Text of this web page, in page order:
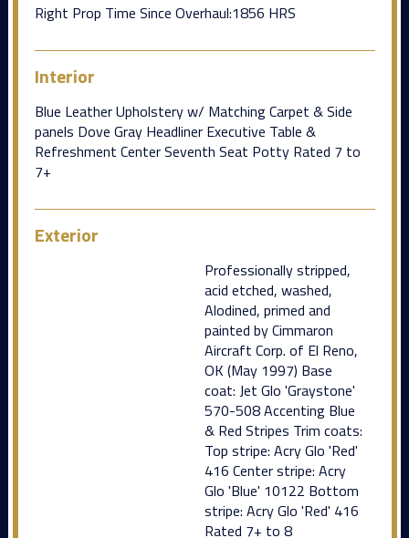
Right Prop Time Since Overhaul:1856 HRS
Interior
Blue Leather Upholstery w/ Matching Carpet & Side
panels Dove Gray Headliner Executive Table &
Refreshment Center Seventh Seat Potty Rated 7 to
7+
Exterior
Professionally stripped,
acid etched, washed,
Alodined, primed and
painted by Cimmaron
Aircraft Corp. of El Reno,
OK (May 1997) Base
coat: Jet Glo 'Graystone'
570-508 Accenting Blue
& Red Stripes Trim coats:
Top stripe: Acry Glo 'Red'
416 Center stripe: Acry
Glo 'Blue' 10122 Bottom
stripe: Acry Glo 'Red' 416
Rated 7+ to 8